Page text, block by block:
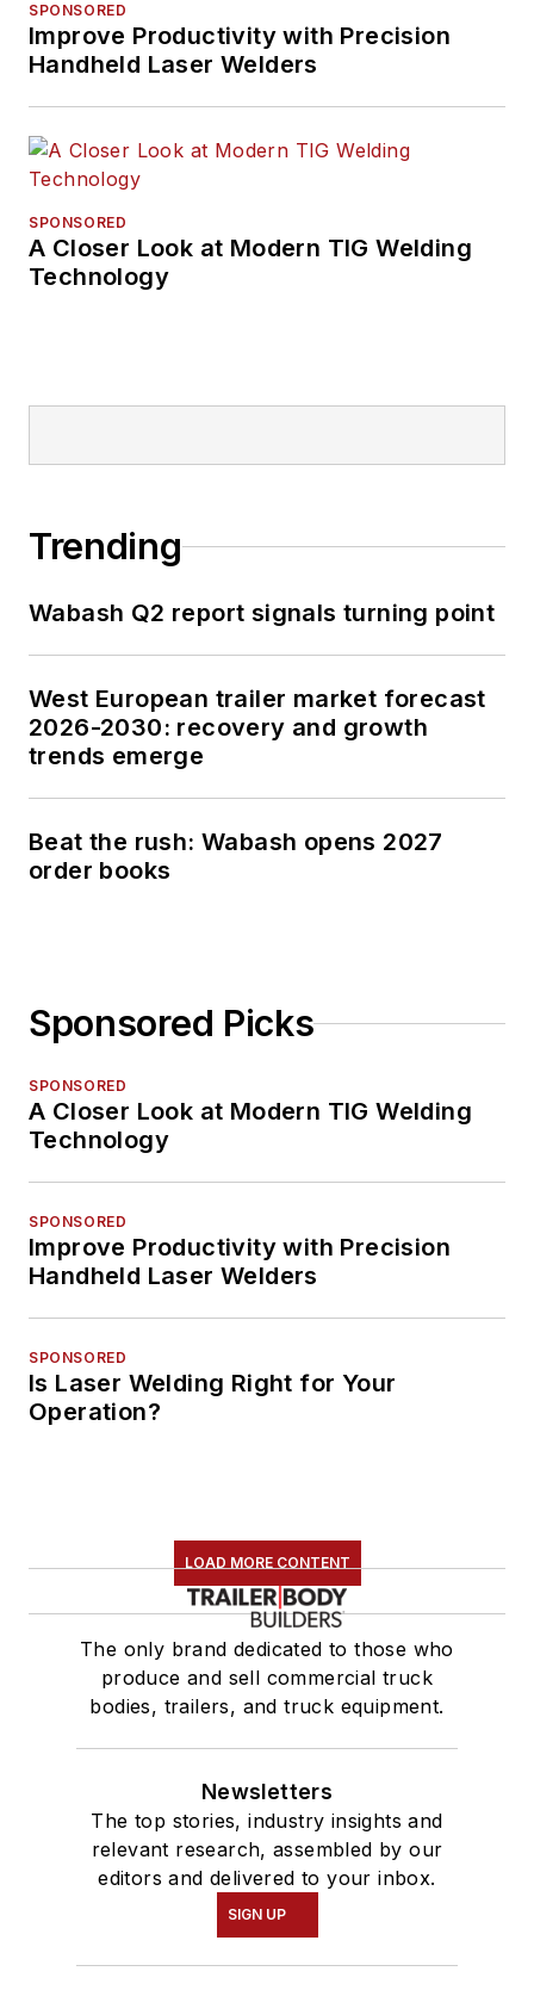
SPONSORED
Improve Productivity with Precision
Handheld Laser Welders
SPONSORED
A Closer Look at Modern TIG Welding
Technology
Trending
Wabash Q2 report signals turning point
West European trailer market forecast
2026-2030: recovery and growth
trends emerge
Beat the rush: Wabash opens 2027
order books
Sponsored Picks
SPONSORED
A Closer Look at Modern TIG Welding
Technology
SPONSORED
Improve Productivity with Precision
Handheld Laser Welders
SPONSORED
Is Laser Welding Right for Your
Operation?
LOAD MORE CONTENT
The only brand dedicated to those who
produce and sell commercial truck
bodies, trailers, and truck equipment.
Newsletters
The top stories, industry insights and
relevant research, assembled by our
editors and delivered to your inbox.
SIGN UP